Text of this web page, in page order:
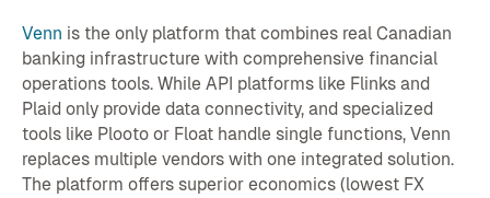
Venn is the only platform that combines real Canadian
banking infrastructure with comprehensive financial
operations tools. While API platforms like Flinks and
Plaid only provide data connectivity, and specialized
tools like Plooto or Float handle single functions, Venn
replaces multiple vendors with one integrated solution.
The platform offers superior economics (lowest FX